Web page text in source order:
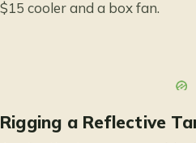
$15 cooler and a box fan.
Rigging a Reflective